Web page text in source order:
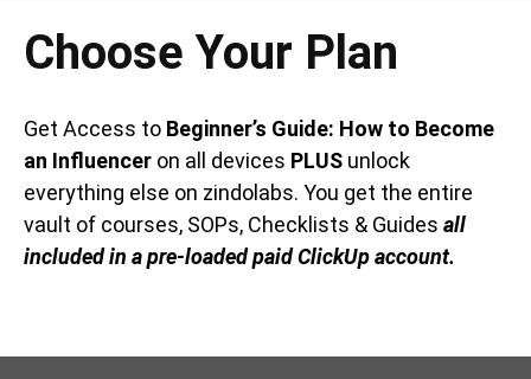
Choose Your Plan
Get Access to Beginner’s Guide: How to Become
an Influencer on all devices PLUS unlock
everything else on zindolabs. You get the entire
vault of courses, SOPs, Checklists & Guides all
included in a pre-loaded paid ClickUp account.